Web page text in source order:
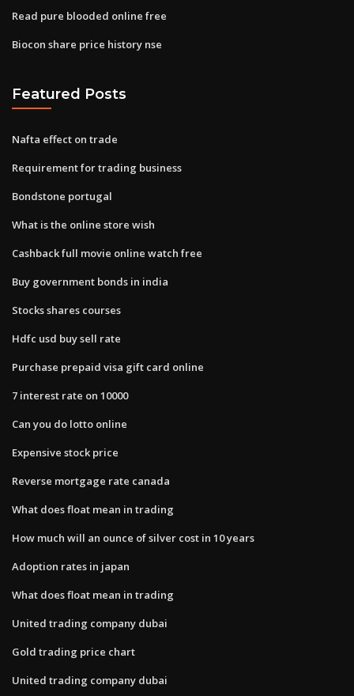
Read pure blooded online free
Biocon share price history nse
Featured Posts
Nafta effect on trade
Requirement for trading business
Bondstone portugal
What is the online store wish
Cashback full movie online watch free
Buy government bonds in india
Stocks shares courses
Hdfc usd buy sell rate
Purchase prepaid visa gift card online
7 interest rate on 10000
Can you do lotto online
Expensive stock price
Reverse mortgage rate canada
What does float mean in trading
How much will an ounce of silver cost in 10 years
Adoption rates in japan
What does float mean in trading
United trading company dubai
Gold trading price chart
United trading company dubai